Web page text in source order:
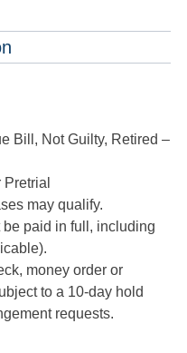
Bill, Not Guilty, Retired –
may qualify.
paid in full, including
money order or
to a 10-day hold
requests.